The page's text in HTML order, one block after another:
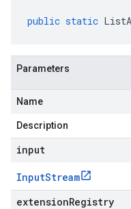
public static
Parameters
Name
Description
input
InputStream
extensionRegistry